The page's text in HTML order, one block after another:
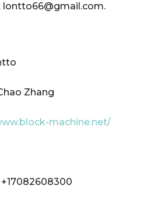
Zhang
machine.net/
+17082608300